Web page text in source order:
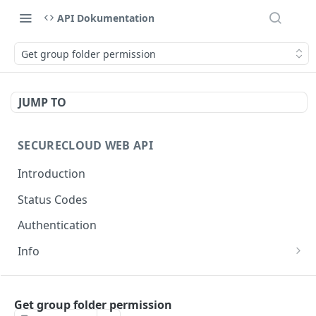
API Dokumentation
Get group folder permission
JUMP TO
SECURECLOUD WEB API
Introduction
Status Codes
Authentication
Info
Get Server Information
Ping Server
Get group folder permission